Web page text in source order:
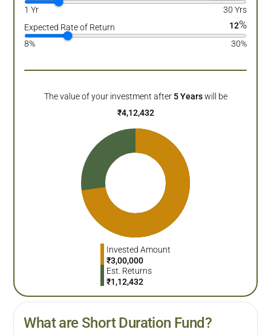
1 Yr
30 Yrs
Expected Rate of Return
12%
8% 30%
The value of your investment after 5 Years will be
₹4,12,432
Invested Amount
₹3,00,000
Est. Returns
₹1,12,432
What are Short Duration Fund?